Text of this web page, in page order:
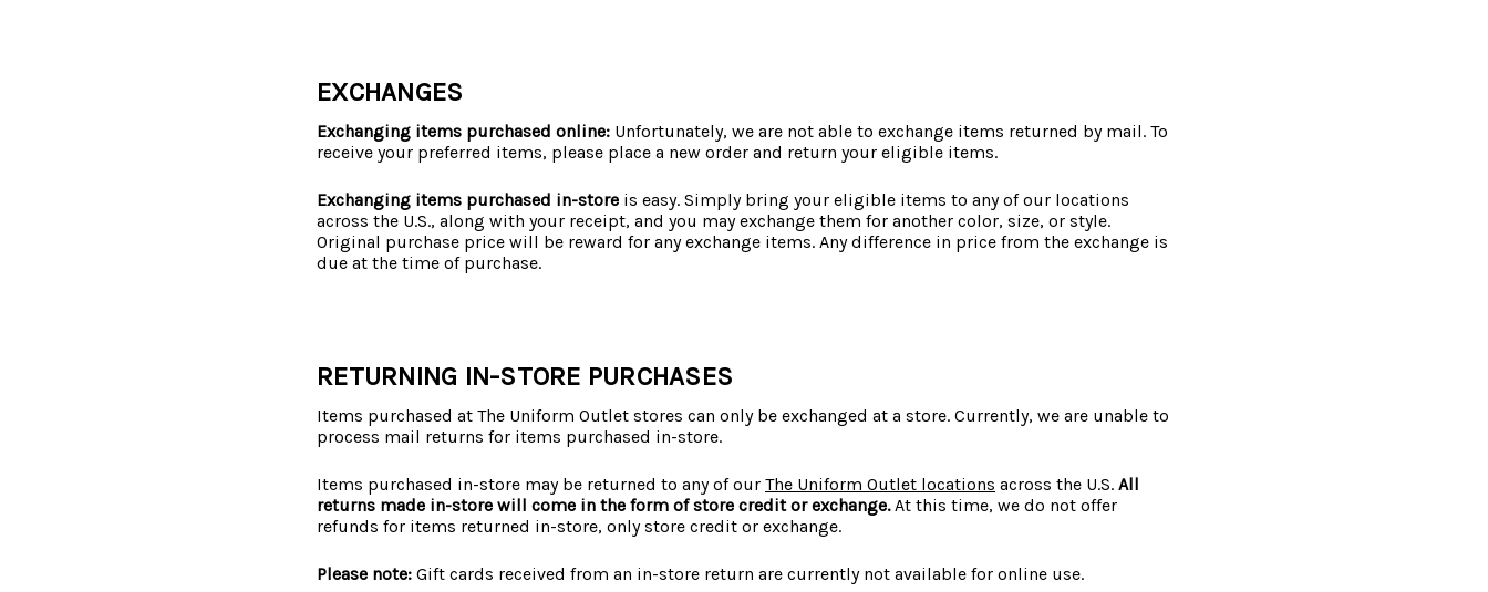
EXCHANGES
Exchanging items purchased online: Unfortunately, we are not able to exchange items returned by mail. To
receive your preferred items, please place a new order and return your eligible items.
Exchanging items purchased in-store is easy. Simply bring your eligible items to any of our locations
across the U.S., along with your receipt, and you may exchange them for another color, size, or style.
Original purchase price will be reward for any exchange items. Any difference in price from the exchange is
due at the time of purchase.
RETURNING IN-STORE PURCHASES
Items purchased at The Uniform Outlet stores can only be exchanged at a store. Currently, we are unable to
process mail returns for items purchased in-store.
Items purchased in-store may be returned to any of our The Uniform Outlet locations across the U.S. All
returns made in-store will come in the form of store credit or exchange.At this time, we do not offer
refunds for items returned in-store, only store credit or exchange.
Please note: Gift cards received from an in-store return are currently not available for online use.